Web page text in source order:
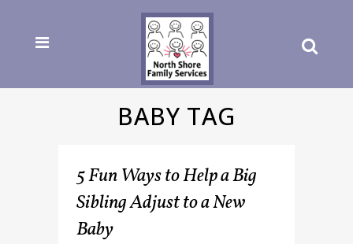
BABY TAG
5 Fun Ways to Help a Big
Sibling Adjust to a New
Baby